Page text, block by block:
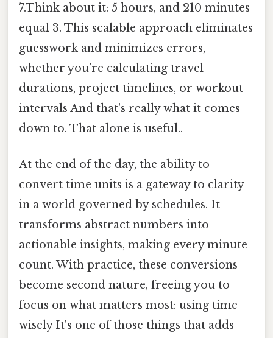
7.Think about it: 5 hours, and 210 minutes
equal 3. This scalable approach eliminates
guesswork and minimizes errors,
whether you’re calculating travel
durations, project timelines, or workout
intervals And that's really what it comes
down to. That alone is useful..
At the end of the day, the ability to
convert time units is a gateway to clarity
in a world governed by schedules. It
transforms abstract numbers into
actionable insights, making every minute
count. With practice, these conversions
become second nature, freeing you to
focus on what matters most: using time
wisely It's one of those things that adds